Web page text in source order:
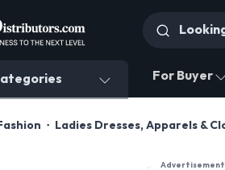
For Buyer
Ladies Dresses, Apparels &
Advertisement